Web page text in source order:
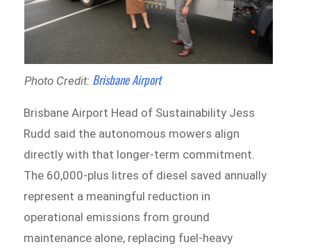
Photo Credit: Brisbane Airport
Brisbane Airport Head of Sustainability Jess
Rudd said the autonomous mowers align
directly with that longer-term commitment.
The 60,000-plus litres of diesel saved annually
represent a meaningful reduction in
operational emissions from ground
maintenance alone, replacing fuel-heavy